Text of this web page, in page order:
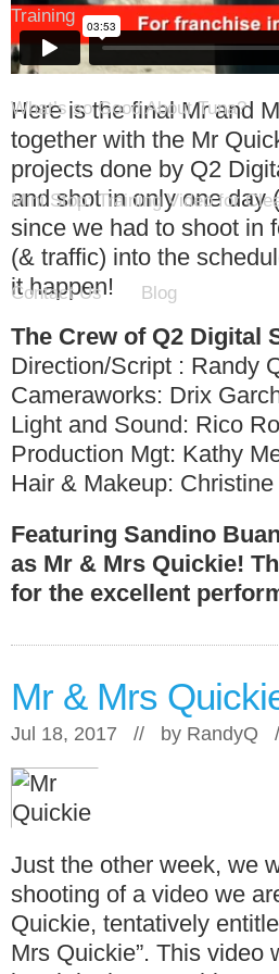
Training
What’s so Good About Tuna?
Mini Stop: Training Video for
Contact Us Blog
Here is the final Mr and
together with the Mr
projects done by Q2
and shot in only one day
since we had to shoot in
(& traffic) into the
it happen!
The Crew of Q2 Digital
Direction/Script : Randy
Cameraworks: Drix
Light and Sound: Rico
Production Mgt: Kathy
Hair & Makeup: Christine
Featuring Sandino
as Mr & Mrs Quickie!
for the excellent
Mr & Mrs
Jul 18, 2017 // by RandyQ
Just the other week, we
shooting of a video we
Quickie, tentatively
Mrs Quickie”. This video